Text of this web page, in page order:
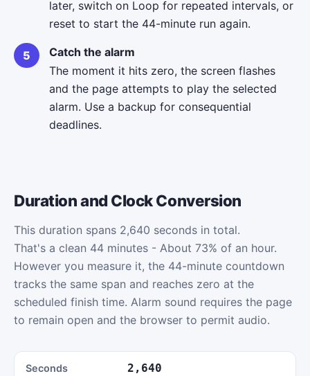
later, switch on Loop for repeated intervals, or
reset to start the 44-minute run again.
Catch the alarm
The moment it hits zero, the screen flashes
and the page attempts to play the selected
alarm. Use a backup for consequential
deadlines.
Duration and Clock Conversion
This duration spans 2,640 seconds in total.
That's a clean 44 minutes - About 73% of an hour.
However you measure it, the 44-minute countdown
tracks the same span and reaches zero at the
scheduled finish time. Alarm sound requires the page
to remain open and the browser to permit audio.
Seconds 2,640